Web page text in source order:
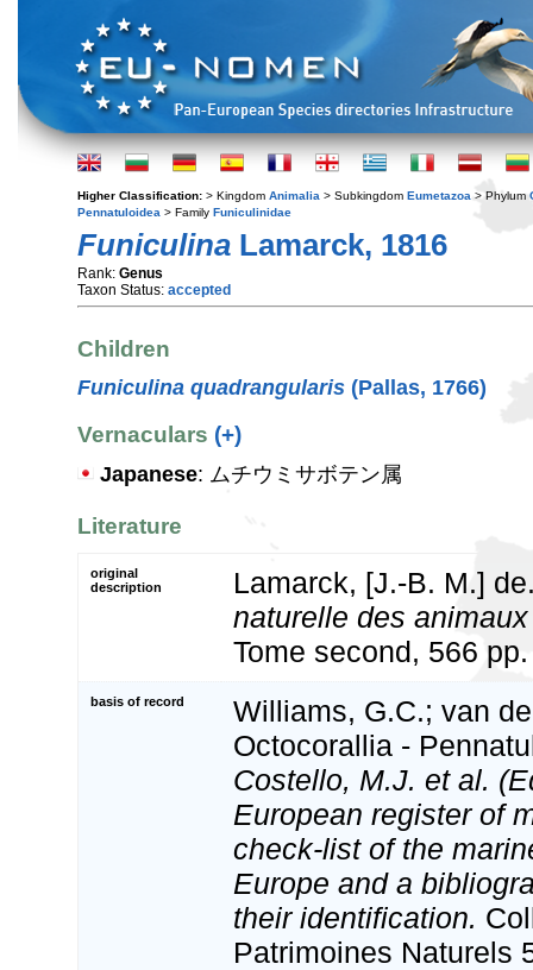
Higher Classification: > Kingdom Animalia > Subkingdom Eumetazoa > Phylum
Pennatuloidea > Family Funiculinidae
Funiculina Lamarck, 1816
Rank: Genus
Taxon Status: accepted
Children
Funiculina quadrangularis (Pallas, 1766)
Vernaculars (+)
Japanese: ムチウミサボテン属
Literature
original
description
Lamarck, [J.-B. M.]
naturelle des
Tome second, 566
basis of record
Williams, G.C.; van
Octocorallia -
Costello, M.J. et al.
European register of
check-list of the
Europe and a
their identification.
Patrimoines Naturels